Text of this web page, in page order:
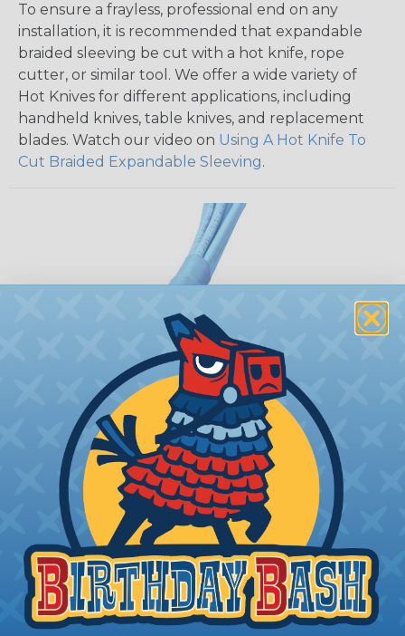
To ensure a frayless, professional end on any
installation, it is recommended that expandable
braided sleeving be cut with a hot knife, rope
cutter, or similar tool. We offer a wide variety of
Hot Knives for different applications, including
handheld knives, table knives, and replacement
blades. Watch our video on Using A Hot Knife To
Cut Braided Expandable Sleeving.
How To Terminate Sleeving with
Heatshrink Tubing
Heatshrink Tubing is the ideal way to create a
tight, professional finish on any wire, hose or cable
management project. Once shrunk, the tubing
will hold its reduced state, even at elevated
temperatures. This application can be used to
protect, color code, brand, or secure ends or
sections of braided sleeving. A Heat Gun is
required to properly apply heatshrink tubing. You